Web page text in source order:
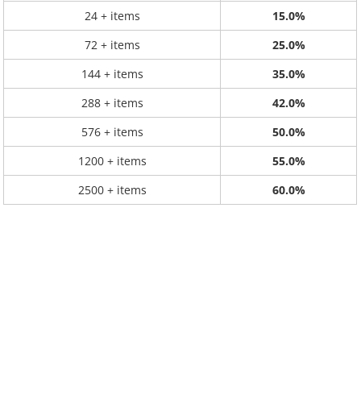
24 + items
15.0%
72 + items
25.0%
144 + items
35.0%
288 + items
42.0%
576 + items
50.0%
1200 + items
55.0%
2500 + items
60.0%